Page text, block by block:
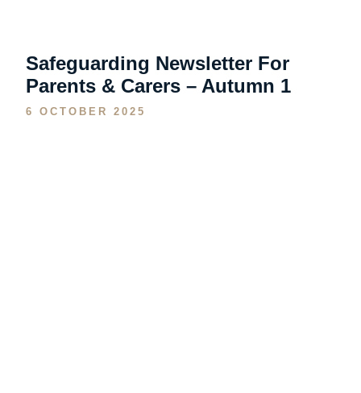
Safeguarding Newsletter For
Parents & Carers – Autumn 1
6 OCTOBER 2025